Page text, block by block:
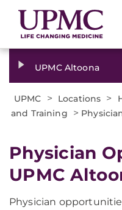
UPMC Altoona
UPMC > Locations >
and Training
>
Physician
UPMC
Physician